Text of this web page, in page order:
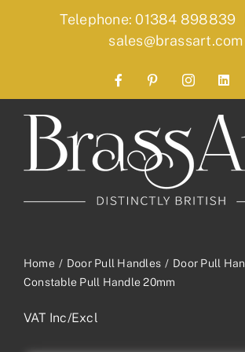
Telephone: 01384 898839
sales@brassart.com
FacebookPinterestInstagram
Home Door Pull Handles
Door Pull
Constable Pull Handle 20mm
VAT Inc/Excl